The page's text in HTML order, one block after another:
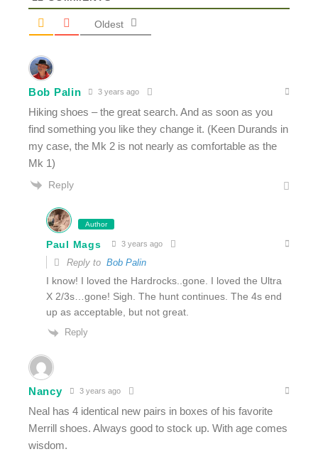
Oldest
Bob Palin 3 years ago
Hiking shoes – the great search. And as soon as you
find something you like they change it. (Keen Durands in
my case, the Mk 2 is not nearly as comfortable as the
Mk 1)
Reply
Author
Paul Mags 3 years ago
Reply to Bob Palin
I know! I loved the Hardrocks..gone. I loved the Ultra
X 2/3s…gone! Sigh. The hunt continues. The 4s end
up as acceptable, but not great.
Reply
Nancy 3 years ago
Neal has 4 identical new pairs in boxes of his favorite
Merrill shoes. Always good to stock up. With age comes
wisdom.